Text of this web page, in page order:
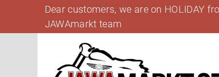
Dear customers, we are on HOLIDAY
JAWAmarkt team